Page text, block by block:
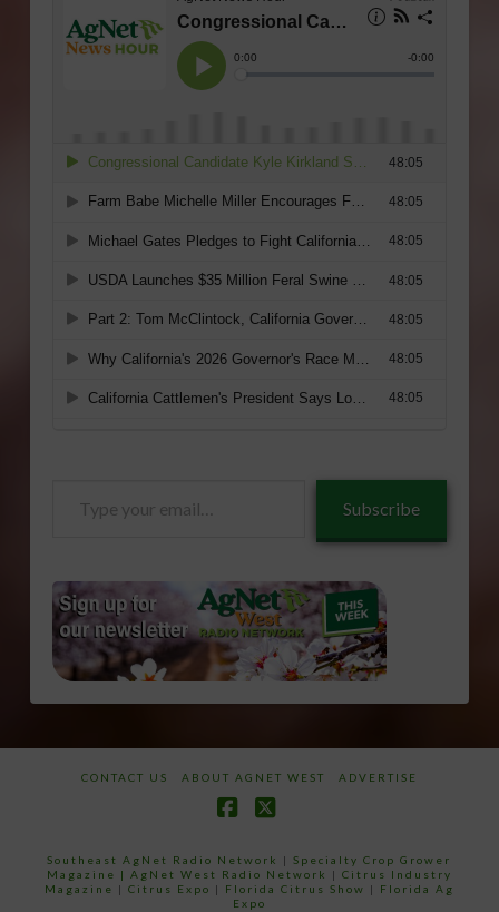
Subscribe
CONTACT US ABOUT AGNET WEST ADVERTISE
Southeast AgNet Radio Network |Specialty Crop Grower
Magazine | AgNet West Radio Network | Citrus Industry
Magazine | Citrus Expo | Florida Citrus Show | Florida Ag
Expo